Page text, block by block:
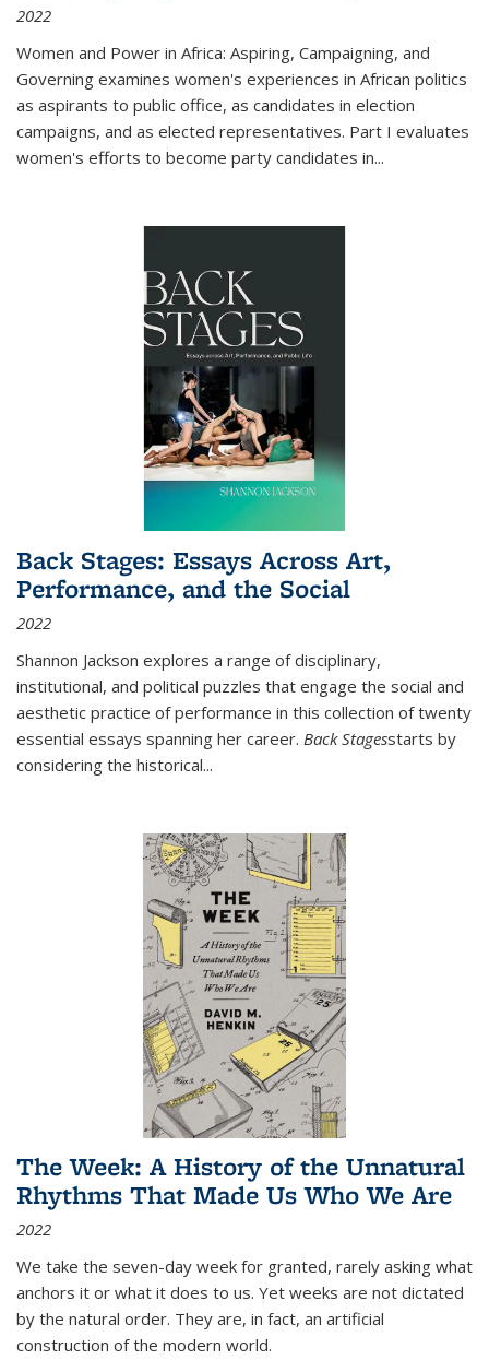
2022
Women and Power in Africa: Aspiring, Campaigning, and
Governing examines women's experiences in African politics
as aspirants to public office, as candidates in election
campaigns, and as elected representatives. Part I evaluates
women's efforts to become party candidates in...
Back Stages: Essays Across Art,
Performance, and the Social
2022
Shannon Jackson explores a range of disciplinary,
institutional, and political puzzles that engage the social and
aesthetic practice of performance in this collection of twenty
essential essays spanning her career. Back Stagesstarts by
considering the historical...
The Week: A History of the Unnatural
Rhythms That Made Us Who We Are
2022
We take the seven-day week for granted, rarely asking what
anchors it or what it does to us. Yet weeks are not dictated
by the natural order. They are, in fact, an artificial
construction of the modern world.